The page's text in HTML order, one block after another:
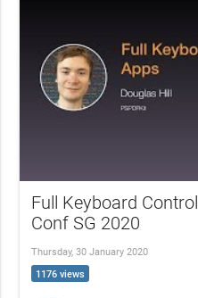
Full Keyboard
Conf SG 2020
Thursday, 30 January 2020
1176 views